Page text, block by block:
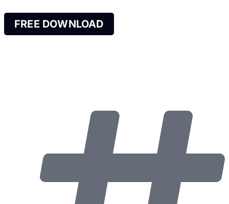
FREE DOWNLOAD